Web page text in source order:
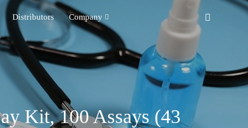
Distributors Company
Kit, 100 Assays (43